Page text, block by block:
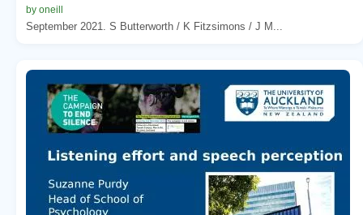
by oneill
September 2021. S Butterworth / K Fitzsimons / J M...